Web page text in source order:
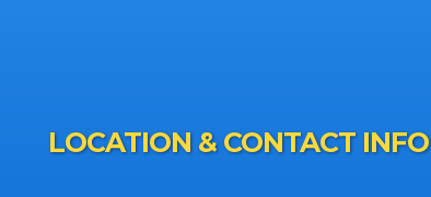
LOCATION & CONTACT INFO